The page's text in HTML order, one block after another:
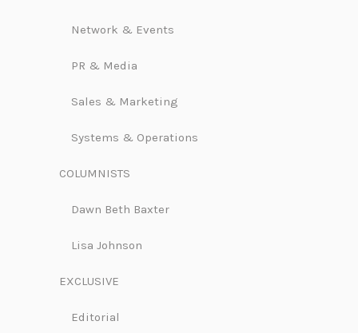
Network & Events
PR & Media
Sales & Marketing
Systems & Operations
COLUMNISTS
Dawn Beth Baxter
Lisa Johnson
EXCLUSIVE
Editorial